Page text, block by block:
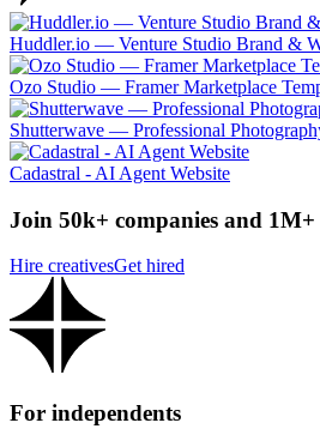
Huddler.io — Venture Studio Brand &
Ozo Studio — Framer Marketplace
Shutterwave — Professional
Cadastral - AI Agent Website
Join 50k+ companies and 1M+
Hire creativesGet hired
For independents